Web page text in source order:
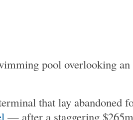
pool overlooking
that lay abandoned
— after a staggering